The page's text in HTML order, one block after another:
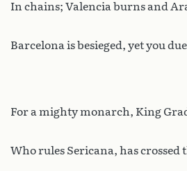
In chains; Valencia burns and
Barcelona is besieged, yet you
For a mighty monarch, King
Who rules Sericana, has crossed